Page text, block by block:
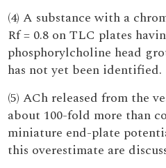
(4) A substance with a
Rf = 0.8 on TLC plates
phosphorylcholine head
has not yet been identified.
(5) ACh released from the
about 100-fold more than
miniature end-plate
this overestimate are